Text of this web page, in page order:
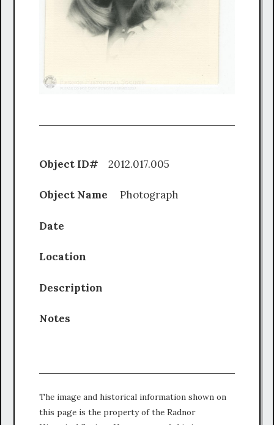
Object ID# 2012.017.005
Object Name Photograph
Date
Location
Description
Notes
The image and historical information shown on
this page is the property of the Radnor